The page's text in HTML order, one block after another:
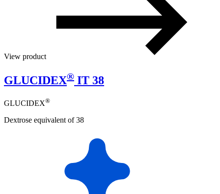
View product
GLUCIDEX® IT 38
GLUCIDEX®
Dextrose equivalent of 38